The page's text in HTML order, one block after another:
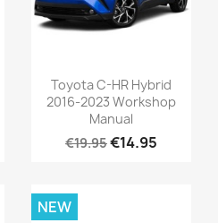
Toyota C-HR Hybrid
2016-2023 Workshop
Manual
€19.95€14.95
NEW